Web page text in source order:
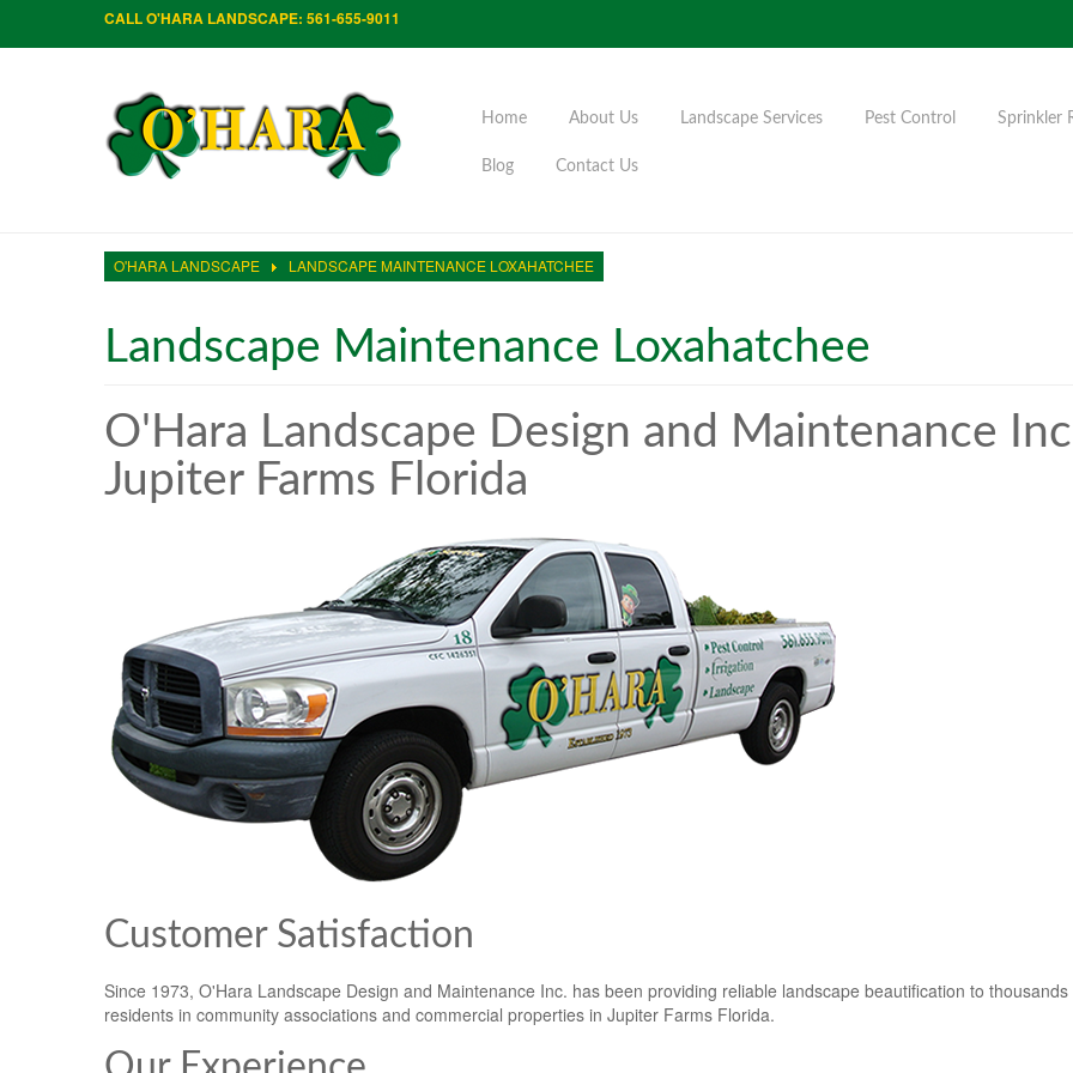
CALL O'HARA LANDSCAPE: 561-655-9011
Home About Us Landscape Services Pest Control Sprinkler
Blog Contact Us
O'HARA LANDSCAPE LANDSCAPE MAINTENANCE LOXAHATCHEE
Landscape Maintenance Loxahatchee
O'Hara Landscape Design and Maintenance Inc
Jupiter Farms Florida
Customer Satisfaction
Since 1973, O'Hara Landscape Design and Maintenance Inc. has been providing reliable landscape beautification to thousands
residents in community associations and commercial properties in Jupiter Farms Florida.